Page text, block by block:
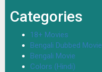
Categories
18+ Movies
Bengali Dubbed Movie
Bengali Movie
Colors (Hindi)